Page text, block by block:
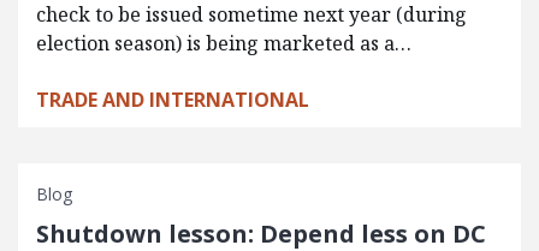
check to be issued sometime next year (during
election season) is being marketed as a…
TRADE AND INTERNATIONAL
Blog
Shutdown lesson: Depend less on DC